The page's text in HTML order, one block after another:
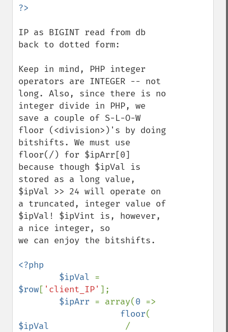
IP as BIGINT read from db
back to dotted form:
Keep in mind, PHP integer
operators are INTEGER -- not
long. Also, since there is no
integer divide in PHP, we
save a couple of S-L-O-W
floor (<division>)'s by doing
bitshifts. We must use
floor(/) for $ipArr[0]
because though $ipVal is
stored as a long value,
$ipVal >> 24 will operate on
a truncated, integer value of
$ipVal! $ipVint is, however,
a nice integer, so
we can enjoy the bitshifts.
<?php
        $ipVal
$row[ 'client_IP' ];
$ipArr = array(0 =>
floor
$ipVal